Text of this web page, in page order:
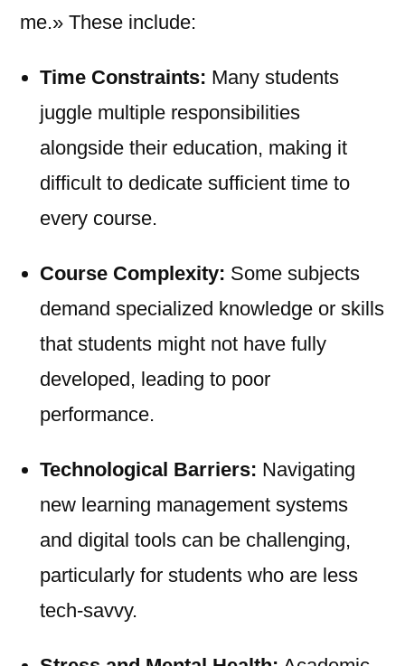
me.» These include:
Time Constraints: Many students
juggle multiple responsibilities
alongside their education, making it
difficult to dedicate sufficient time to
every course.
Course Complexity: Some subjects
demand specialized knowledge or skills
that students might not have fully
developed, leading to poor
performance.
Technological Barriers: Navigating
new learning management systems
and digital tools can be challenging,
particularly for students who are less
tech-savvy.